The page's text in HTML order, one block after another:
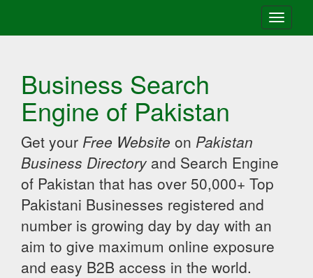
Toggle
Business Search
Engine of Pakistan
Get your Free Website on Pakistan
Business Directory and Search Engine
of Pakistan that has over 50,000+ Top
Pakistani Businesses registered and
number is growing day by day with an
aim to give maximum online exposure
and easy B2B access in the world.